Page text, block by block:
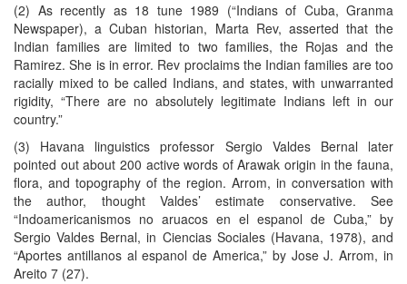
(2) As recently as 18 tune 1989 (“Indians of Cuba, Granma
Newspaper), a Cuban historian, Marta Rev, asserted that the
Indian families are limited to two families, the Rojas and the
Ramirez. She is in error. Rev proclaims the Indian families are too
racially mixed to be called Indians, and states, with unwarranted
rigidity, “There are no absolutely legitimate Indians left in our
country.”
(3) Havana linguistics professor Sergio Valdes Bernal later
pointed out about 200 active words of Arawak origin in the fauna,
flora, and topography of the region. Arrom, in conversation with
the author, thought Valdes’ estimate conservative. See
“Indoamericanismos no aruacos en el espanol de Cuba,” by
Sergio Valdes Bernal, in Ciencias Sociales (Havana, 1978), and
“Aportes antillanos al espanol de America,” by Jose J. Arrom, in
Areito 7 (27).